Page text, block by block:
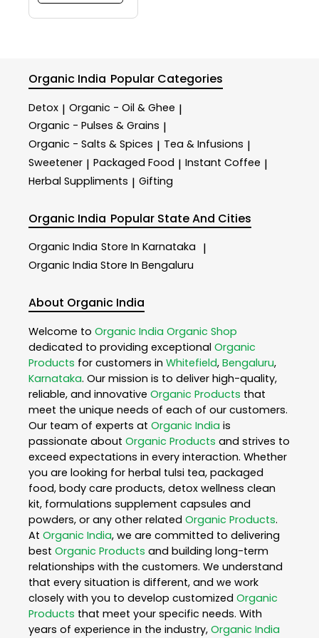
Organic India Popular Categories
Detox | Organic - Oil & Ghee |
Organic - Pulses & Grains |
Organic - Salts & Spices | Tea & Infusions |
Sweetener | Packaged Food | Instant Coffee |
Herbal Suppliments | Gifting
Organic India Popular State And Cities
Organic India Store In Karnataka |
Organic India Store In Bengaluru
About Organic India
Welcome to Organic India Organic Shop
dedicated to providing exceptional Organic
Products for customers in Whitefield, Bengaluru,
Karnataka. Our mission is to deliver high-quality,
reliable, and innovative Organic Products that
meet the unique needs of each of our customers.
Our team of experts at Organic India is
passionate about Organic Products and strives to
exceed expectations in every interaction. Whether
you are looking for herbal tulsi tea, packaged
food, body care products, detox wellness clean
kit, formulations supplement capsules and
powders, or any other related Organic Products.
At Organic India, we are committed to delivering
best Organic Products and building long-term
relationships with the customers. We understand
that every situation is different, and we work
closely with you to develop customized Organic
Products that meet your specific needs. With
years of experience in the industry, Organic India